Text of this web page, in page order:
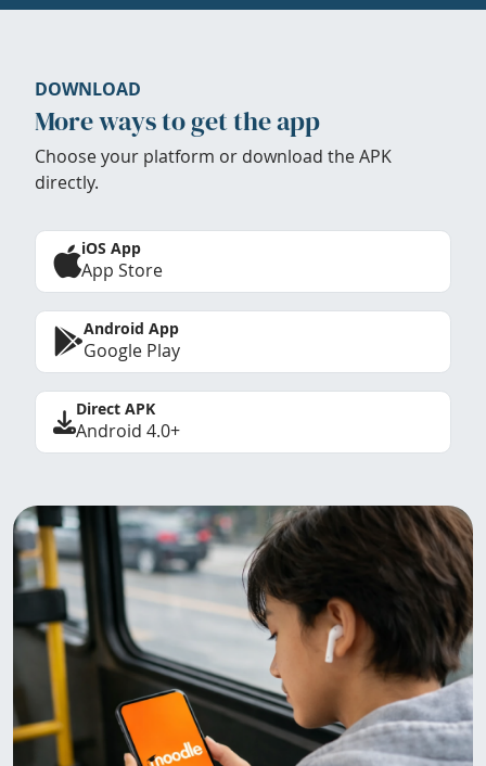
DOWNLOAD
More ways to get the app
Choose your platform or download the APK
directly.
iOS App
App Store
Android App
Google Play
Direct APK
Android 4.0+